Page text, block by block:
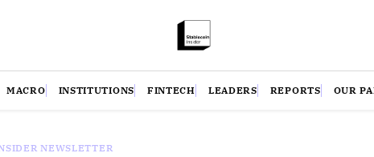
MACRO INSTITUTIONS FINTECH LEADERS REPORTS OUR
NEWSLETTER